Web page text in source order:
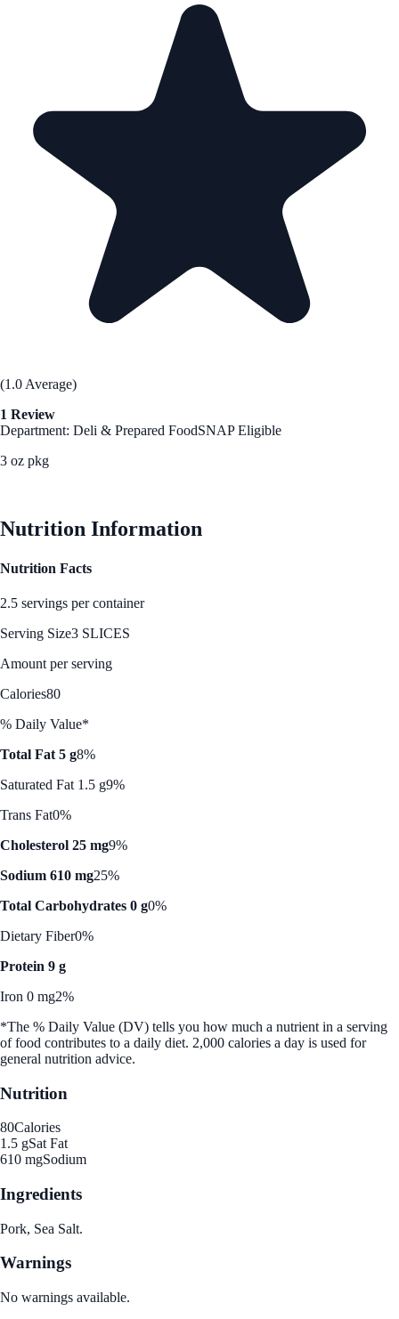
(1.0 Average)
1 Review
Department: Deli & Prepared FoodSNAP Eligible
3 oz pkg
Nutrition Information
Nutrition Facts
2.5 servings per container
Serving Size3 SLICES
Amount per serving
Calories80
% Daily Value*
Total Fat 5 g8%
Saturated Fat 1.5 g9%
Trans Fat0%
Cholesterol 25 mg9%
Sodium 610 mg25%
Total Carbohydrates 0 g0%
Dietary Fiber0%
Protein 9 g
Iron 0 mg2%
*The % Daily Value (DV) tells you how much a nutrient in a serving
of food contributes to a daily diet. 2,000 calories a day is used for
general nutrition advice.
Nutrition
80Calories
1.5 gSat Fat
610 mgSodium
Ingredients
Pork, Sea Salt.
Warnings
No warnings available.